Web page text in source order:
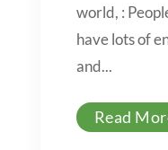
world, :
have lots of
and...
Read